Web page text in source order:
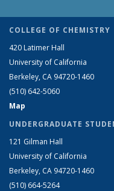
COLLEGE OF CHEMISTRY
420 Latimer Hall
University of California
Berkeley, CA 94720-1460
(510) 642-5060
Map
UNDERGRADUATE
121 Gilman Hall
University of California
Berkeley, CA 94720-1460
(510) 664-5264